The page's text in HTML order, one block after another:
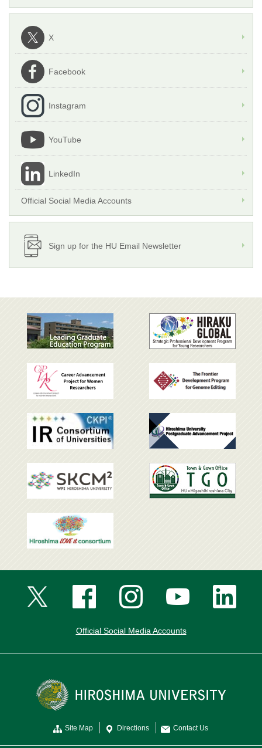
X
Facebook
Instagram
YouTube
LinkedIn
Official Social Media Accounts
Sign up for the HU Email Newsletter
Official Social Media Accounts
Site Map Directions Contact Us